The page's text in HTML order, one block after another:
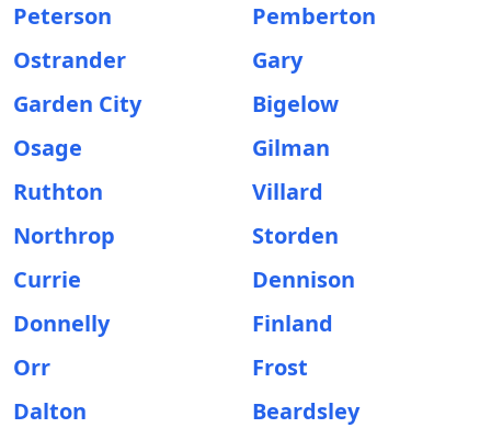
Peterson
Pemberton
Ostrander
Gary
Garden City
Bigelow
Osage
Gilman
Ruthton
Villard
Northrop
Storden
Currie
Dennison
Donnelly
Finland
Orr
Frost
Dalton
Beardsley